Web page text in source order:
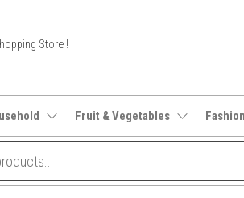
Store !
Fruit & Vegetables Fashion